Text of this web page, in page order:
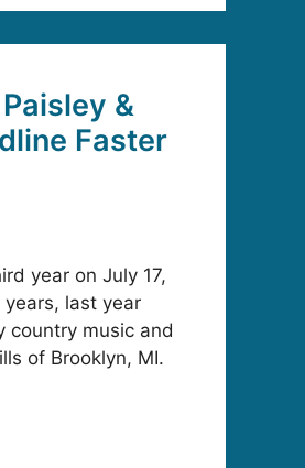
&
Faster
year on July 17,
last year
country music and
of Brooklyn, MI.